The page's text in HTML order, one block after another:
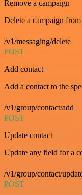
Remove a campaign
Delete a campaign
/v1/messaging/delete
POST
Add contact
Add a contact to the
/v1/group/contact/add
POST
Update contact
Update any field for a
/v1/group/contact/
POST